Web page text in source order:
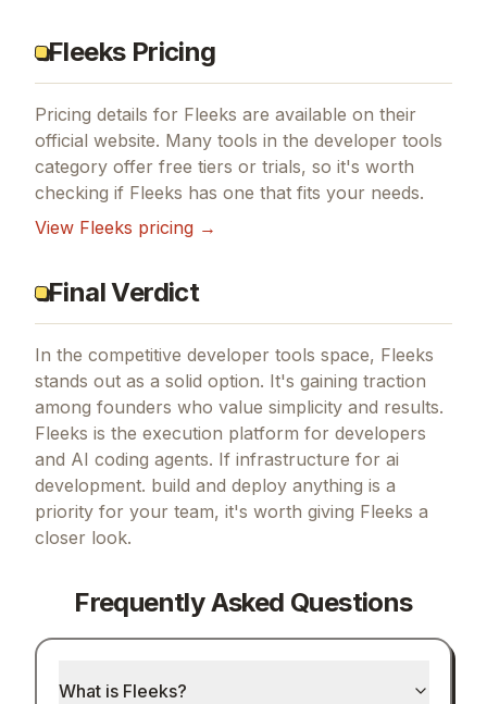
Fleeks Pricing
Pricing details for Fleeks are available on their
official website. Many tools in the developer tools
category offer free tiers or trials, so it's worth
checking if Fleeks has one that fits your needs.
View Fleeks pricing →
Final Verdict
In the competitive developer tools space, Fleeks
stands out as a solid option. It's gaining traction
among founders who value simplicity and results.
Fleeks is the execution platform for developers
and AI coding agents. If infrastructure for ai
development. build and deploy anything is a
priority for your team, it's worth giving Fleeks a
closer look.
Frequently Asked Questions
What is Fleeks?